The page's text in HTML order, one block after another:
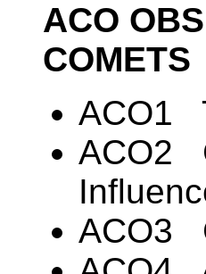
ACO
COMETS
ACO1
ACO2
ACO3